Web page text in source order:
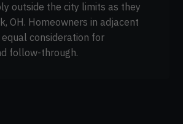
outside the city limits as they
OH. Homeowners in adjacent
consideration for
follow-through.